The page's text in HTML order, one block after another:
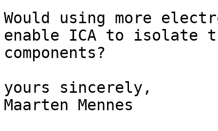
Would using more
enable ICA to isolate
components?
yours sincerely,
Maarten Mennes